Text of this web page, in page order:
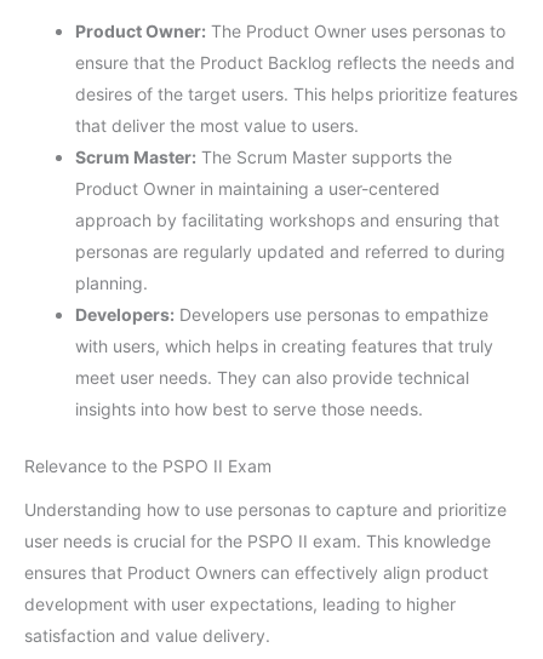
Product Owner: The Product Owner uses personas to
ensure that the Product Backlog reflects the needs and
desires of the target users. This helps prioritize features
that deliver the most value to users.
Scrum Master: The Scrum Master supports the
Product Owner in maintaining a user-centered
approach by facilitating workshops and ensuring that
personas are regularly updated and referred to during
planning.
Developers: Developers use personas to empathize
with users, which helps in creating features that truly
meet user needs. They can also provide technical
insights into how best to serve those needs.
Relevance to the PSPO II Exam
Understanding how to use personas to capture and prioritize
user needs is crucial for the PSPO II exam. This knowledge
ensures that Product Owners can effectively align product
development with user expectations, leading to higher
satisfaction and value delivery.